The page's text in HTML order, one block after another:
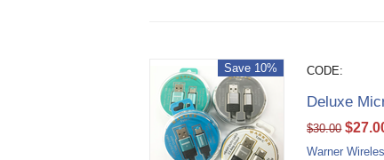
Save 10% CODE:
Deluxe
$30.00 $
Warner